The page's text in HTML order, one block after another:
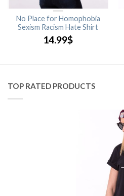
No Place for Homophobia
Sexism Racism Hate Shirt
14.99$
TOP RATED PRODUCTS